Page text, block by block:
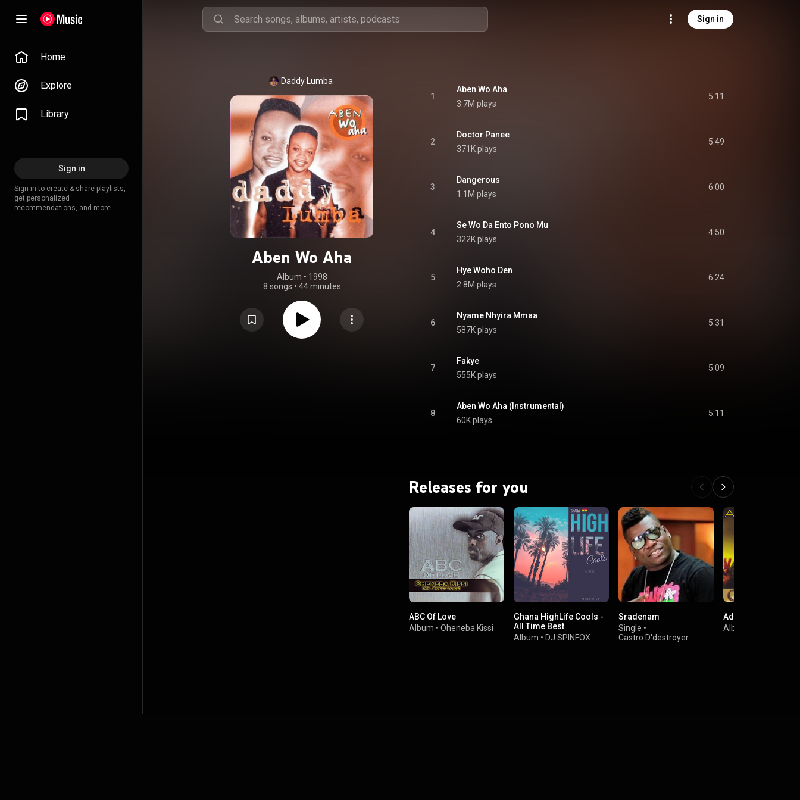
Sign in
Home
Explore
Library
Sign in
Sign in to create & share playlists,
get personalized
recommendations, and more.
Daddy Lumba
Aben Wo Aha
Album • 1998
8 songs • 44 minutes
1
Aben Wo Aha
3.7M plays
5:11
2
Doctor Panee
371K plays
5:49
3
Dangerous
1.1M plays
6:00
4
Se Wo Da Ento Pono Mu
322K plays
4:50
5
Hye Woho Den
2.8M plays
6:24
6
Nyame Nhyira Mmaa
587K plays
5:31
7
Fakye
555K plays
5:09
8
Aben Wo Aha (Instrumental)
60K plays
5:11
Releases for you
ABC Of Love
Album • Oheneba Kissi
Ghana HighLife Cools -
All Time Best
Album • DJ SPINFOX
Sradenam
Single •
Castro D'destroyer
Adwoa Yankey
Album